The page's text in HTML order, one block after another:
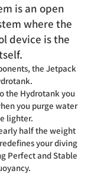
is an open
where the
device is the
the Jetpack
the Hydrotank you
you purge water
lighter.
half the weight
your diving
Perfect and Stable